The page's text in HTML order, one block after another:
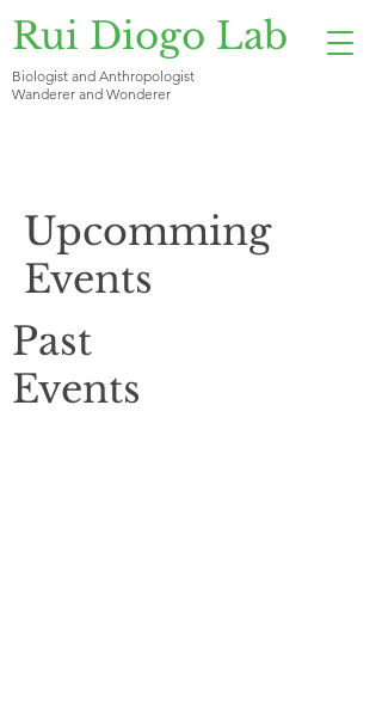
Rui Diogo Lab
Biologist and Anthropologist
Wanderer and Wonderer
Upcomming
Events
Past
Events